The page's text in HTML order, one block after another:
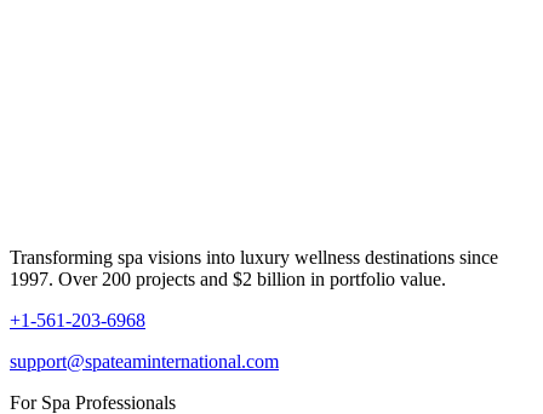
Transforming spa visions into luxury wellness destinations since
1997. Over 200 projects and $2 billion in portfolio value.
+1-561-203-6968
support@spateaminternational.com
For Spa Professionals